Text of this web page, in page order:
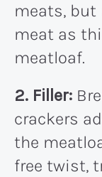
meats, but
meat as
meatloaf.
2. Filler:
crackers
the
free twist,